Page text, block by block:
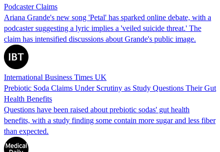
Podcaster Claims
Ariana Grande's new song 'Petal' has sparked online debate, with a
podcaster suggesting a lyric implies a 'veiled suicide threat.' The
claim has intensified discussions about Grande's public image.
International Business Times UK
Prebiotic Soda Claims Under Scrutiny as Study Questions Their Gut
Health Benefits
Questions have been raised about prebiotic sodas' gut health
benefits, with a study finding some contain more sugar and less fiber
than expected.